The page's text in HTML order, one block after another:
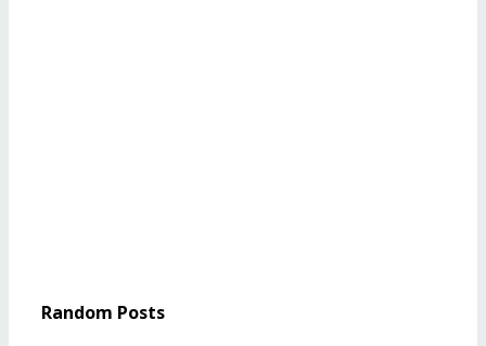
Random Posts